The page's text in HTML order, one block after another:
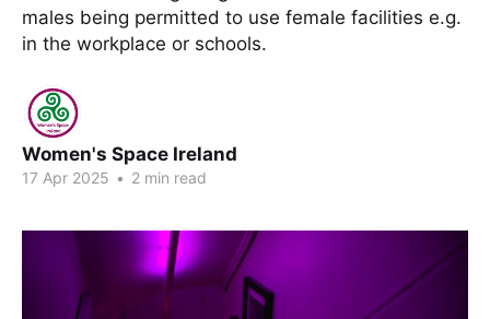
males being permitted to use female facilities e.g.
in the workplace or schools.
Women's Space Ireland
17 Apr 2025 • 2 min read